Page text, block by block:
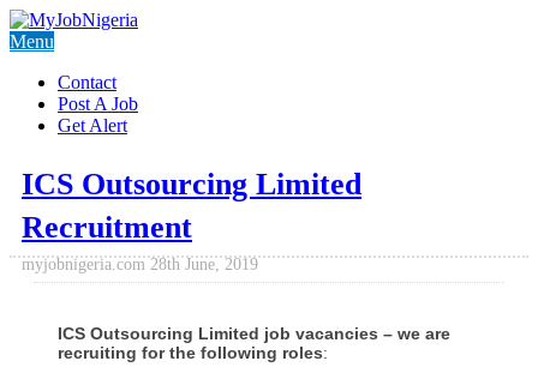
Menu
Contact
Post A Job
Get Alert
ICS Outsourcing Limited
Recruitment
myjobnigeria.com 28th June, 2019
ICS Outsourcing Limited job vacancies – we are
recruiting for the following roles: